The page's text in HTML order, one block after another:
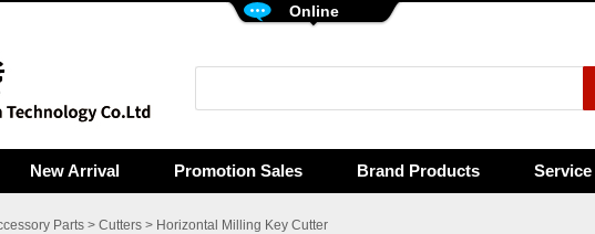
Online
New Arrival Promotion Sales Brand Products Service
Parts > Cutters > Horizontal Milling Key Cutter